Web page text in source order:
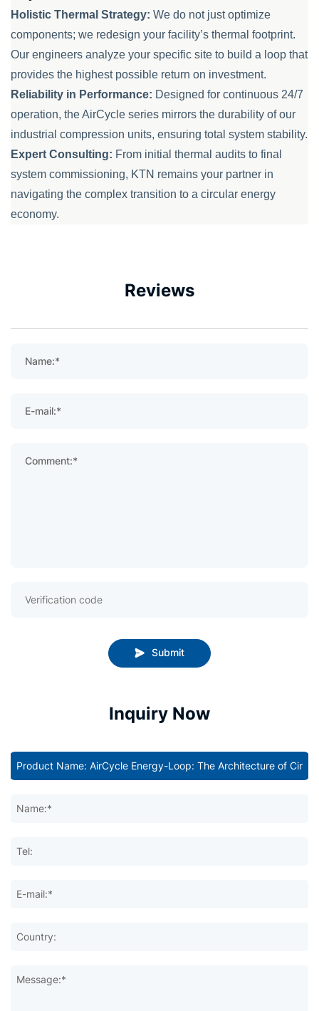
Holistic Thermal Strategy: We do not just optimize
components; we redesign your facility’s thermal footprint.
Our engineers analyze your specific site to build a loop that
provides the highest possible return on investment.
Reliability in Performance: Designed for continuous 24/7
operation, the AirCycle series mirrors the durability of our
industrial compression units, ensuring total system stability.
Expert Consulting: From initial thermal audits to final
system commissioning, KTN remains your partner in
navigating the complex transition to a circular energy
economy.
Reviews
Name:*
E-mail:*
Comment:*
Submit
Inquiry Now
Name:*
Tel:
E-mail:*
Country:
Message:*